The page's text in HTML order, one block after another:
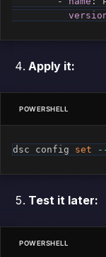
Apply it:
POWERSHELL
dsc config set
Test it later:
POWERSHELL